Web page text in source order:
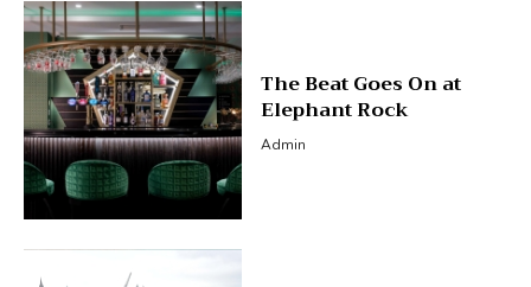
The Beat Goes On at
Elephant Rock
Admin